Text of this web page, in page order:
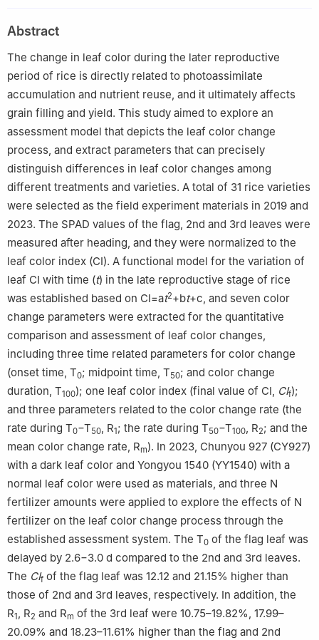
Abstract
The change in leaf color during the later reproductive
period of rice is directly related to photoassimilate
accumulation and nutrient reuse, and it ultimately affects
grain filling and yield. This study aimed to explore an
assessment model that depicts the leaf color change
process, and extract parameters that can precisely
distinguish differences in leaf color changes among
different treatments and varieties. A total of 31 rice varieties
were selected as the field experiment materials in 2019 and
2023. The SPAD values of the flag, 2nd and 3rd leaves were
measured after heading, and they were normalized to the
leaf color index (CI). A functional model for the variation of
leaf CI with time (t) in the late reproductive stage of rice
was established based on CI=at2+bt+c, and seven color
change parameters were extracted for the quantitative
comparison and assessment of leaf color changes,
including three time related parameters for color change
(onset time, T0; midpoint time, T50; and color change
duration, T100); one leaf color index (final value of CI, CIf);
and three parameters related to the color change rate (the
rate during T0−T50, R1 ; the rate during T50−T100, R2; and the
mean color change rate, Rm). In 2023, Chunyou 927 (CY927)
with a dark leaf color and Yongyou 1540 (YY1540) with a
normal leaf color were used as materials, and three N
fertilizer amounts were applied to explore the effects of N
fertilizer on the leaf color change process through the
established assessment system. The T0 of the flag leaf was
delayed by 2.6−3.0 d compared to the 2nd and 3rd leaves.
The CIf of the flag leaf was 12.12 and 21.15% higher than
those of 2nd and 3rd leaves, respectively. In addition, the
R1 , R2 and Rm of the 3rd leaf were 10.75–19.82%, 17.99–
20.09% and 18.23–11.61% higher than the flag and 2nd